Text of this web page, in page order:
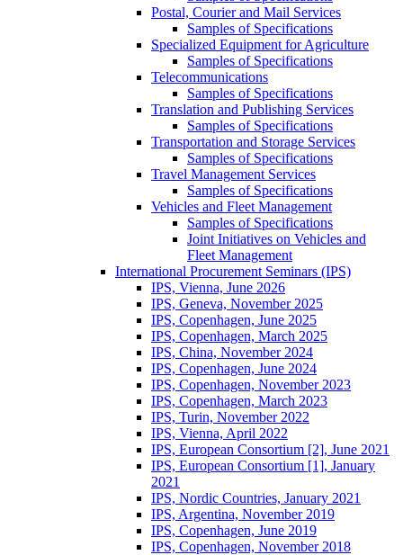
Postal, Courier and Mail Services
Samples of Specifications
Specialized Equipment for Agriculture
Samples of Specifications
Telecommunications
Samples of Specifications
Translation and Publishing Services
Samples of Specifications
Transportation and Storage Services
Samples of Specifications
Travel Management Services
Samples of Specifications
Vehicles and Fleet Management
Samples of Specifications
Joint Initiatives on Vehicles and
Fleet Management
International Procurement Seminars (IPS)
IPS, Vienna, June 2026
IPS, Geneva, November 2025
IPS, Copenhagen, June 2025
IPS, Copenhagen, March 2025
IPS, China, November 2024
IPS, Copenhagen, June 2024
IPS, Copenhagen, November 2023
IPS, Copenhagen, March 2023
IPS, Turin, November 2022
IPS, Vienna, April 2022
IPS, European Consortium [2], June 2021
IPS, European Consortium [1], January
2021
IPS, Nordic Countries, January 2021
IPS, Argentina, November 2019
IPS, Copenhagen, June 2019
IPS, Copenhagen, November 2018